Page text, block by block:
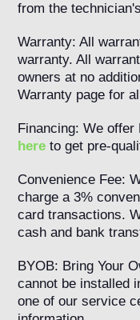
from the
Warranty: All
warranty. All
owners at no
Warranty page for
Financing: We
here to get pre-
Convenience Fee:
charge a 3%
card transactions.
cash and bank
BYOB: Bring Your
cannot be installed
one of our service